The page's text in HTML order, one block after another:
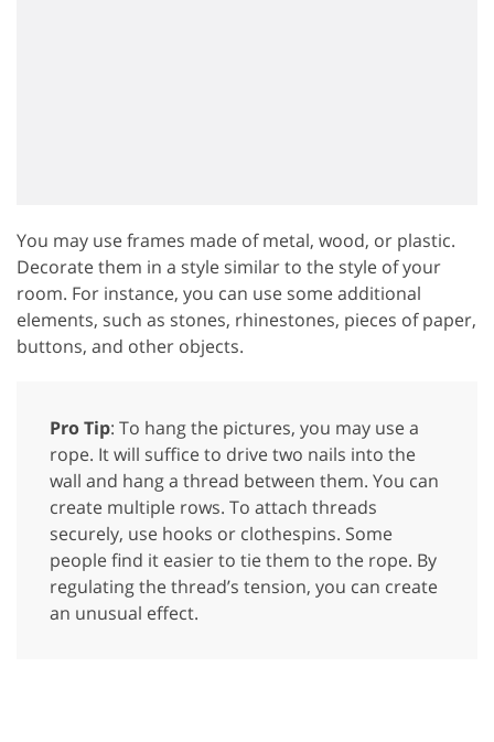
You may use frames made of metal, wood, or plastic.
Decorate them in a style similar to the style of your
room. For instance, you can use some additional
elements, such as stones, rhinestones, pieces of paper,
buttons, and other objects.
Pro Tip: To hang the pictures, you may use a
rope. It will suffice to drive two nails into the
wall and hang a thread between them. You can
create multiple rows. To attach threads
securely, use hooks or clothespins. Some
people find it easier to tie them to the rope. By
regulating the thread’s tension, you can create
an unusual effect.